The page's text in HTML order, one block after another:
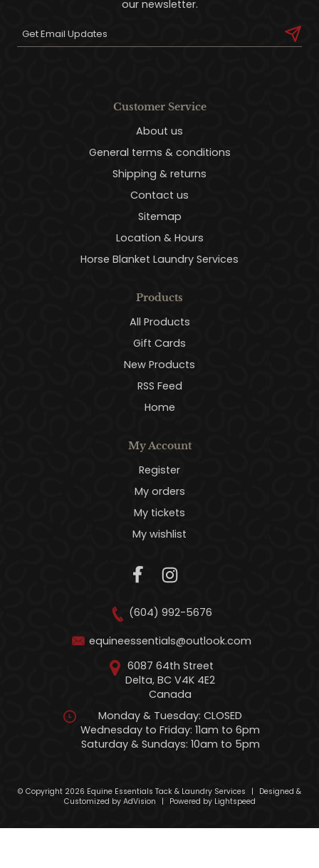
our newsletter.
Customer Service
About us
General terms & conditions
Shipping & returns
Contact us
Sitemap
Location & Hours
Horse Blanket Laundry Services
Products
All Products
Gift Cards
New Products
RSS Feed
Home
My Account
Register
My orders
My tickets
My wishlist
(604) 992-5676
equineessentials@outlook.com
6087 64th Street
Delta, BC V4K 4E2
Canada
Monday & Tuesday: CLOSED
Wednesday to Friday: 11am to 6pm
Saturday & Sundays: 10am to 5pm
© Copyright 2026 Equine Essentials Tack & Laundry Services |
Designed &
Customized by AdVision | Powered by Lightspeed